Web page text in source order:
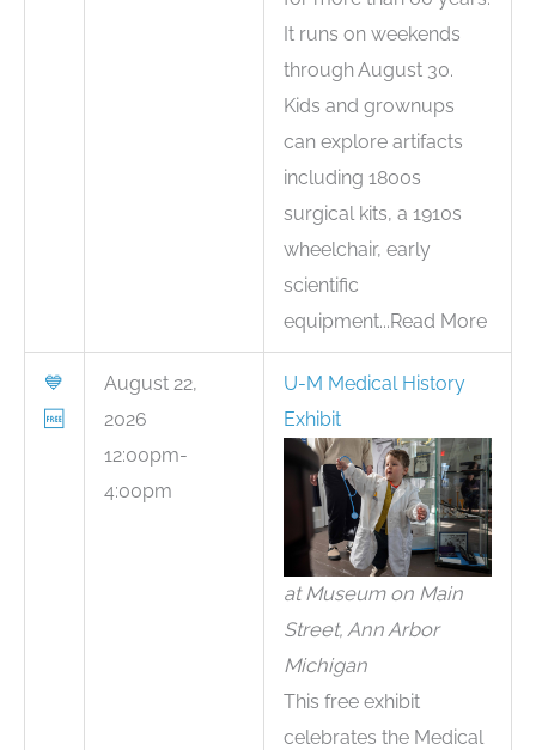
It runs on weekends
through August 30.
Kids and grownups
can explore artifacts
including 1800s
surgical kits, a 1910s
wheelchair, early
scientific
equipment...Read More
💙
🆓
August 22,
2026
12:00pm-
4:00pm
U-M Medical History
Exhibit
at Museum on Main
Street, Ann Arbor
Michigan
This free exhibit
celebrates the Medical